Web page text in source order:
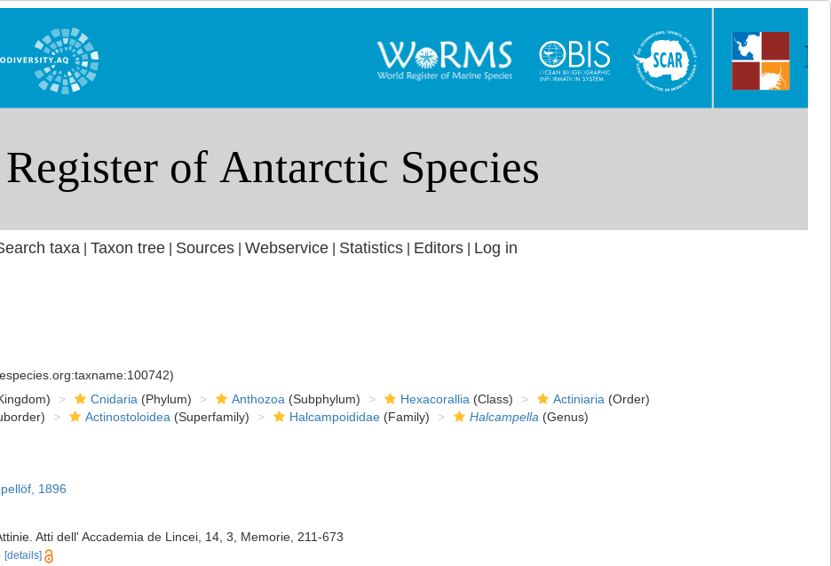
taxa Taxon tree| Sources| Webservice| Statistics| Editors| Log in
Cnidaria (Phylum) Anthozoa (Subphylum) Hexacorallia (Class) Actiniaria (Order)
Actinostoloidea (Superfamily) Halcampoididae(Family) Halcampella (Genus)
1896
Atti dell' Accademia de Lincei, 14, 3, Memorie, 211-673
[details]